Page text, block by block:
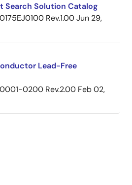
Search Solution Catalog
Rev.1.00Jun 29,
Lead-Free
0200 Rev.2.00 Feb 02,